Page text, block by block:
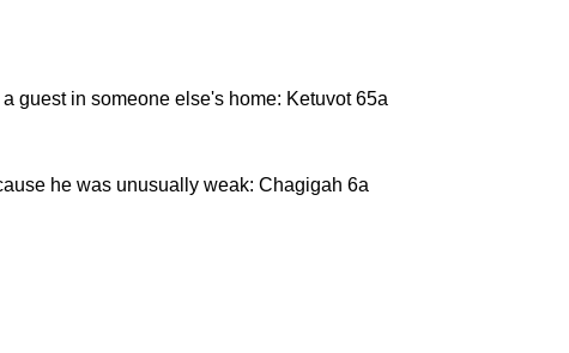
guest in someone else's home: Ketuvot 65a
he was unusually weak: Chagigah 6a